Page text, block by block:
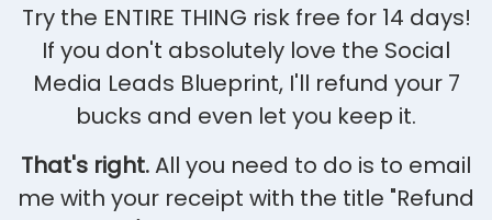
Try the ENTIRE THING risk free for 14 days!
If you don't absolutely love the Social
Media Leads Blueprint, I'll refund your 7
bucks and even let you keep it.
That's right.All you need to do is to email
me with your receipt with the title "Refund